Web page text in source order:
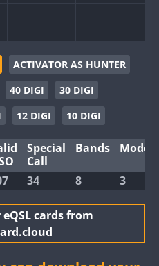
FT8
FT8
ACTIVATOR AS HUNTER
40 DIGI
30 DIGI
12 DIGI 10 DIGI
Special
Call
Bands Modes
34 8 3
cards from